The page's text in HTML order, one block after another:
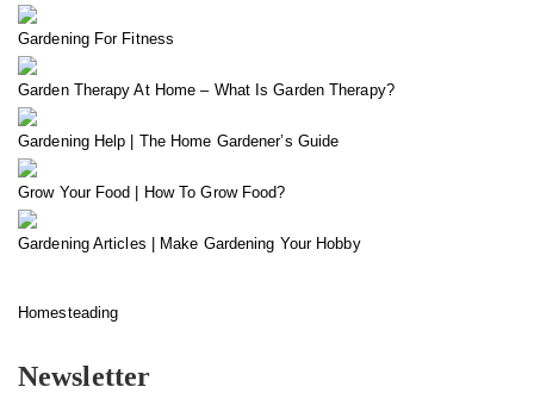
Gardening For Fitness
Garden Therapy At Home – What Is Garden Therapy?
Gardening Help | The Home Gardener’s Guide
Grow Your Food | How To Grow Food?
Gardening Articles | Make Gardening Your Hobby
Homesteading
Newsletter